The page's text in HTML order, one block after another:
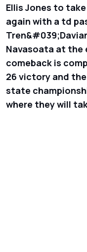
Ellis Jones to
again with a td
Navasoata at the
comeback is
26 victory and
state
where they will